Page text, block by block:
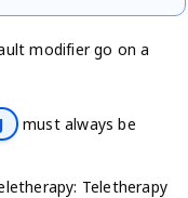
modifier go on a
must always be
Teletherapy